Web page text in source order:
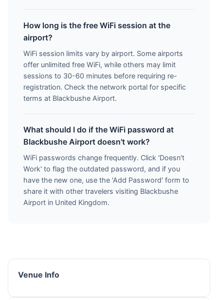
How long is the free WiFi session at the
airport?
WiFi session limits vary by airport. Some airports
offer unlimited free WiFi, while others may limit
sessions to 30-60 minutes before requiring re-
registration. Check the network portal for specific
terms at Blackbushe Airport.
What should I do if the WiFi password at
Blackbushe Airport doesn't work?
WiFi passwords change frequently. Click 'Doesn't
Work' to flag the outdated password, and if you
have the new one, use the 'Add Password' form to
share it with other travelers visiting Blackbushe
Airport in United Kingdom.
Venue Info